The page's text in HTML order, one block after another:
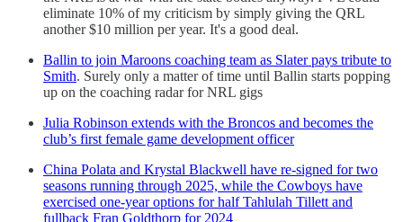
eliminate 10% of my criticism by simply giving the QRL
another $10 million per year. It's a good deal.
Ballin to join Maroons coaching team as Slater pays tribute to
Smith. Surely only a matter of time until Ballin starts popping
up on the coaching radar for NRL gigs
Julia Robinson extends with the Broncos and becomes the
club’s first female game development officer
China Polata and Krystal Blackwell have re-signed for two
seasons running through 2025, while the Cowboys have
exercised one-year options for half Tahlulah Tillett and
fullback Fran Goldthorp for 2024